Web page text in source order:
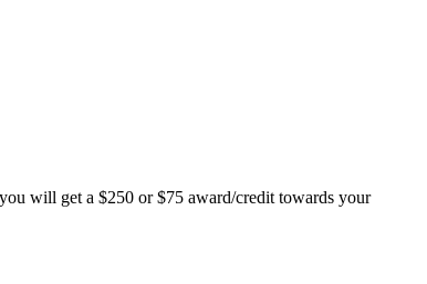
will get a $250 or $75 award/credit towards your